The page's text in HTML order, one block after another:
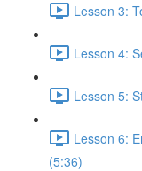
Lesson 3:
Lesson 4:
Lesson 5:
Lesson 6:
(5:36)